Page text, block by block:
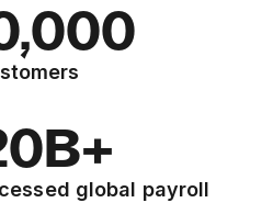
global payroll